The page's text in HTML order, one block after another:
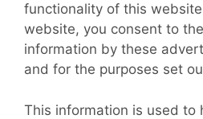
functionality of this
website, you consent to
information by these
and for the purposes set
This information is used to